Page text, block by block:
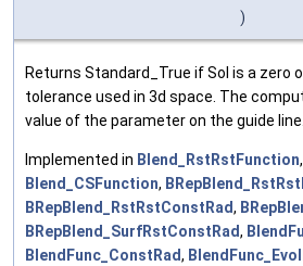
)
Returns Standard_True if Sol is a zero
tolerance used in 3d space. The
value of the parameter on the guide line.
Implemented in Blend_RstRstFunction,
Blend_CSFunction,
BRepBlend_RstRstConstRad,
BRepBlend_SurfRstConstRad,
BlendFunc_ConstRad,